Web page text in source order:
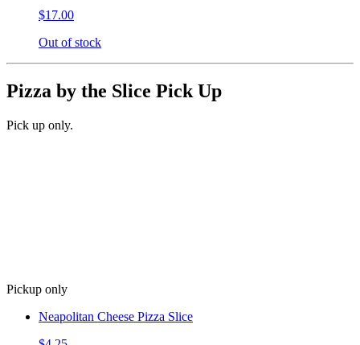
$17.00
Out of stock
Pizza by the Slice Pick Up
Pick up only.
Pickup only
Neapolitan Cheese Pizza Slice